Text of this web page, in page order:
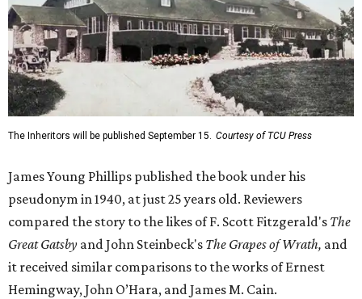
The Inheritors will be published September 15. Courtesy of TCU Press
James Young Phillips published the book under his
pseudonym in 1940, at just 25 years old. Reviewers
compared the story to the likes of F. Scott Fitzgerald's The
Great Gatsby and John Steinbeck's The Grapes of Wrath, and
it received similar comparisons to the works of Ernest
Hemingway, John O’Hara, and James M. Cain.